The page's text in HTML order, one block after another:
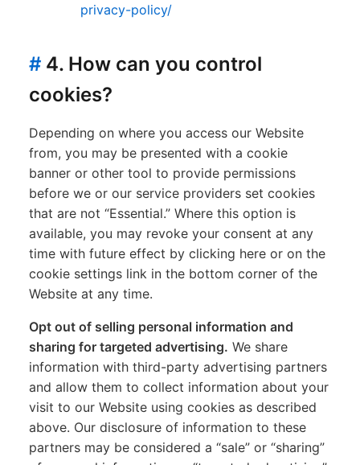
privacy-policy/
# 4. How can you control
cookies?
Depending on where you access our Website
from, you may be presented with a cookie
banner or other tool to provide permissions
before we or our service providers set cookies
that are not “Essential.” Where this option is
available, you may revoke your consent at any
time with future effect by clicking here or on the
cookie settings link in the bottom corner of the
Website at any time.
Opt out of selling personal information and
sharing for targeted advertising. We share
information with third-party advertising partners
and allow them to collect information about your
visit to our Website using cookies as described
above. Our disclosure of information to these
partners may be considered a “sale” or “sharing”